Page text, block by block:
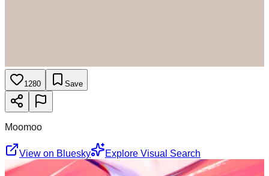
1280 Save
Moomoo
View on Bluesky Explore Visual Search